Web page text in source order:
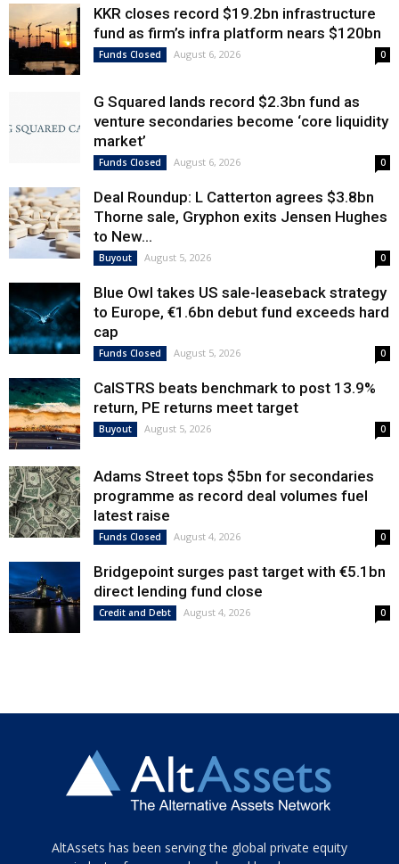
KKR closes record $19.2bn infrastructure
fund as firm’s infra platform nears $120bn
Funds Closed August 6, 2026 0
G Squared lands record $2.3bn fund as
venture secondaries become ‘core liquidity
market’
Funds Closed August 6, 2026 0
Deal Roundup: L Catterton agrees $3.8bn
Thorne sale, Gryphon exits Jensen Hughes
to New...
Buyout August 5, 2026 0
Blue Owl takes US sale-leaseback strategy
to Europe, €1.6bn debut fund exceeds hard
cap
Funds Closed August 5, 2026 0
CalSTRS beats benchmark to post 13.9%
return, PE returns meet target
Buyout August 5, 2026 0
Adams Street tops $5bn for secondaries
programme as record deal volumes fuel
latest raise
Funds Closed August 4, 2026 0
Bridgepoint surges past target with €5.1bn
direct lending fund close
Credit and Debt August 4, 2026 0
Tamamen
AltAssets has been serving the global private equity